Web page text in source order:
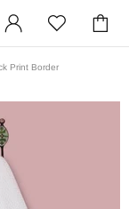
Print Border